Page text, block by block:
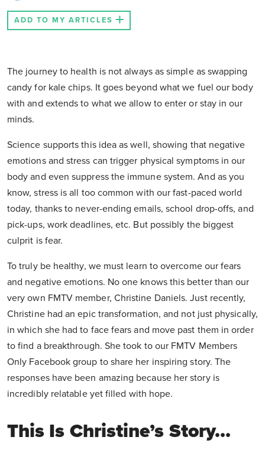
ADD TO MY ARTICLES
The journey to health is not always as simple as swapping
candy for kale chips. It goes beyond what we fuel our body
with and extends to what we allow to enter or stay in our
minds.
Science supports this idea as well, showing that negative
emotions and stress can trigger physical symptoms in our
body and even suppress the immune system. And as you
know, stress is all too common with our fast-paced world
today, thanks to never-ending emails, school drop-offs, and
pick-ups, work deadlines, etc. But possibly the biggest
culprit is fear.
To truly be healthy, we must learn to overcome our fears
and negative emotions. No one knows this better than our
very own FMTV member, Christine Daniels. Just recently,
Christine had an epic transformation, and not just physically,
in which she had to face fears and move past them in order
to find a breakthrough. She took to our FMTV Members
Only Facebook group to share her inspiring story. The
responses have been amazing because her story is
incredibly relatable yet filled with hope.
This Is Christine’s Story…